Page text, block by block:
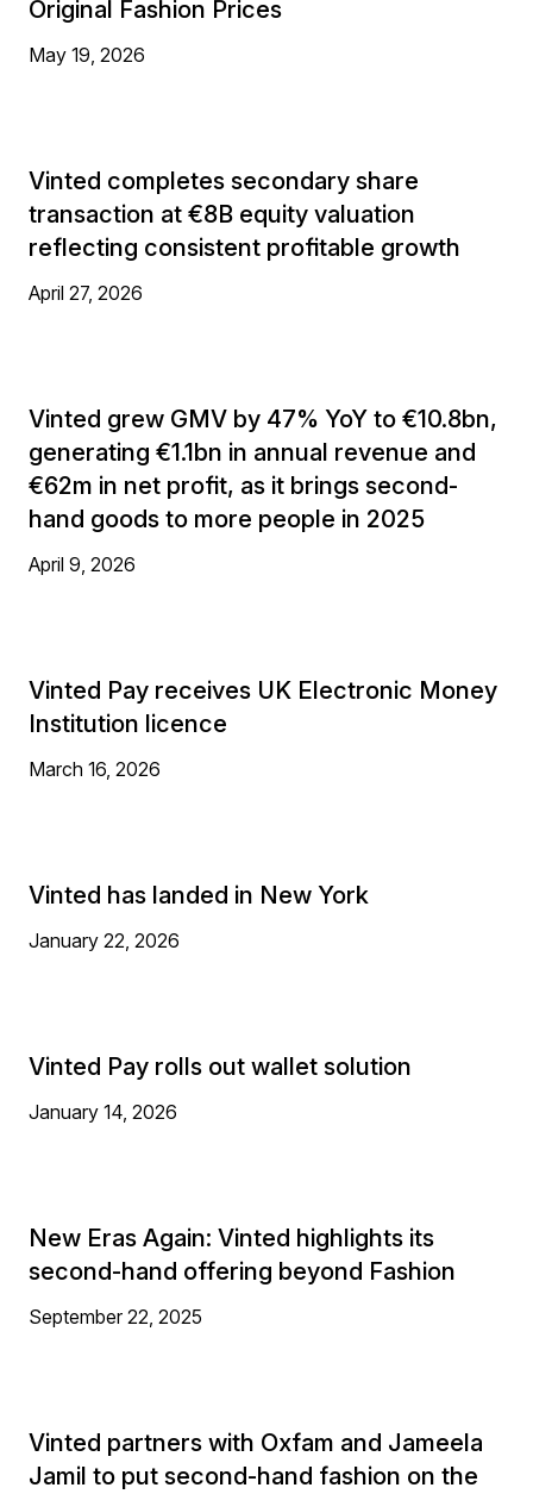
Original Fashion Prices
May 19, 2026
Vinted completes secondary share
transaction at €8B equity valuation
reflecting consistent profitable growth
April 27, 2026
Vinted grew GMV by 47% YoY to €10.8bn,
generating €1.1bn in annual revenue and
€62m in net profit, as it brings second-
hand goods to more people in 2025
April 9, 2026
Vinted Pay receives UK Electronic Money
Institution licence
March 16, 2026
Vinted has landed in New York
January 22, 2026
Vinted Pay rolls out wallet solution
January 14, 2026
New Eras Again: Vinted highlights its
second-hand offering beyond Fashion
September 22, 2025
Vinted partners with Oxfam and Jameela
Jamil to put second-hand fashion on the